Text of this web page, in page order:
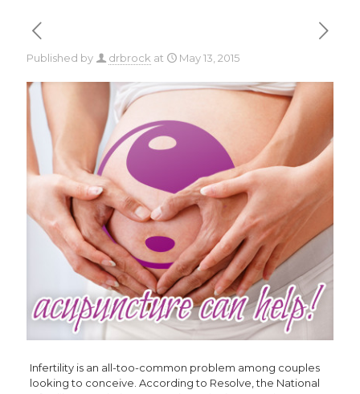
Published by drbrock at May 13, 2015
Infertility is an all-too-common problem among couples
looking to conceive. According to Resolve, the National